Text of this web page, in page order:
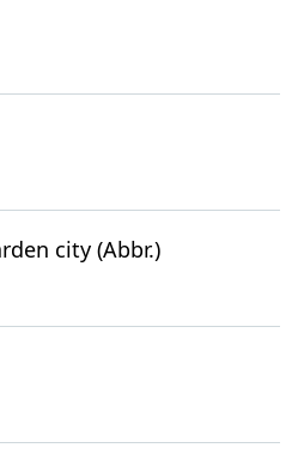
city (Abbr.)